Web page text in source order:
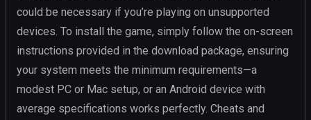
could be necessary if you’re playing on unsupported
devices. To install the game, simply follow the on-screen
instructions provided in the download package, ensuring
your system meets the minimum requirements—a
modest PC or Mac setup, or an Android device with
average specifications works perfectly. Cheats and